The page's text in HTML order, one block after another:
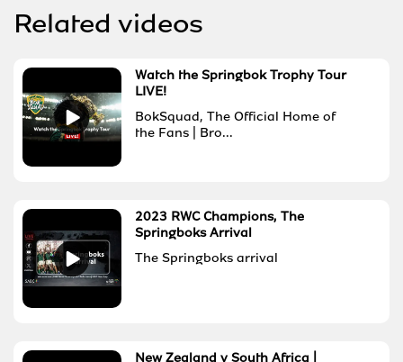
Related videos
Watch the Springbok Trophy Tour
LIVE!
BokSquad, The Official Home of
the Fans | Bro...
2023 RWC Champions, The
Springboks Arrival
The Springboks arrival
New Zealand v South Africa |